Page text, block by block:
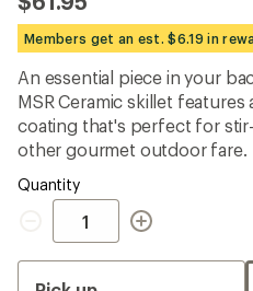
an
average
rating
4.5
out
of
5
stars
Members get an est. $6.19 in
An essential piece in your
MSR Ceramic skillet
coating that's perfect for
other gourmet outdoor fare.
Quantity
Quantity